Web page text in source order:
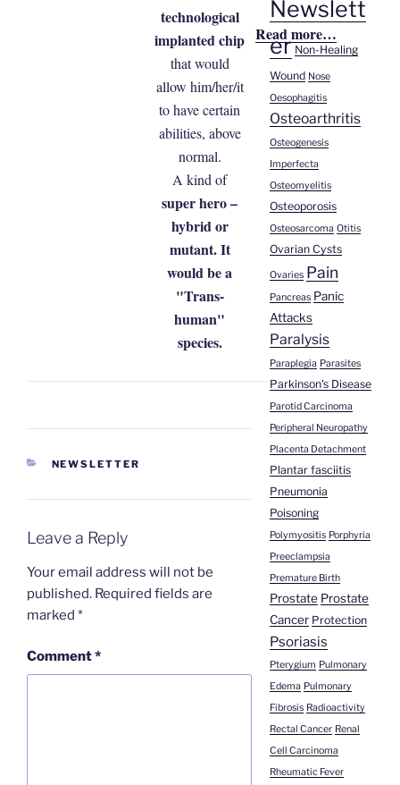
Read more…
technological
implanted chip
that would
allow him/her/it
to have certain
abilities, above
normal.
A kind of
super hero –
hybrid or
mutant. It
would be a
"Trans-
human"
species.
CATEGORIES
NEWSLETTER
Leave a Reply
Your email address will not be
published. Required fields are
marked *
Comment*
Newslett
er Non-Healing
Wound Nose
Oesophagitis
Osteoarthritis
Osteogenesis
Imperfecta
Osteomyelitis
Osteoporosis
Osteosarcoma Otitis
Ovarian Cysts
Ovaries Pain
Pancreas Panic
Attacks
Paralysis
Paraplegia Parasites
Parkinson's Disease
Parotid Carcinoma
Peripheral Neuropathy
Placenta Detachment
Plantar fasciitis
Pneumonia
Poisoning
Polymyositis Porphyria
Preeclampsia
Premature Birth
Prostate Prostate
Cancer Protection
Psoriasis
Pterygium Pulmonary
Edema Pulmonary
Fibrosis Radioactivity
Rectal Cancer Renal
Cell Carcinoma
Rheumatic Fever